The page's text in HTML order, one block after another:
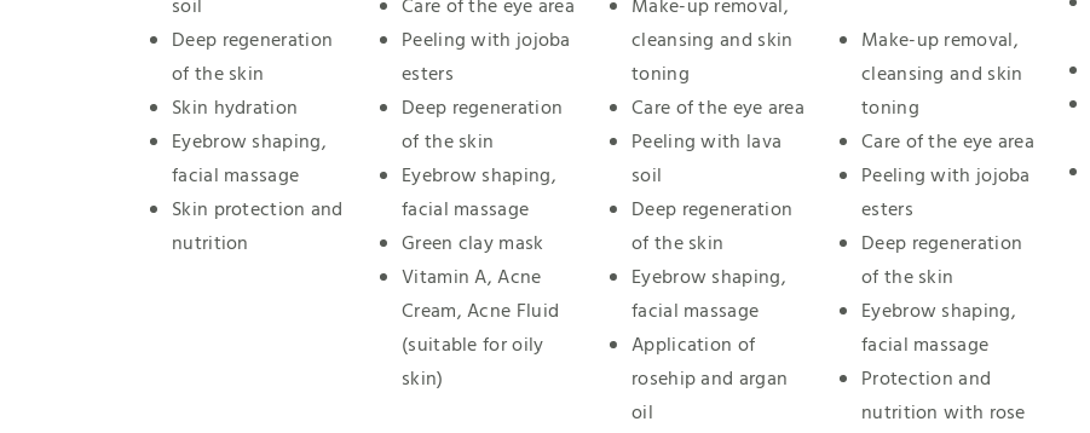
soil
Deep regeneration
of the skin
Skin hydration
Eyebrow shaping,
facial massage
Skin protection and
nutrition
Care of the eye area
Peeling with jojoba
esters
Deep regeneration
of the skin
Eyebrow shaping,
facial massage
Green clay mask
Vitamin A, Acne
Cream, Acne Fluid
(suitable for oily
skin)
Make-up removal,
cleansing and skin
toning
Care of the eye area
Peeling with lava
soil
Deep regeneration
of the skin
Eyebrow shaping,
facial massage
Application of
rosehip and argan
oil
Make-up removal,
cleansing and skin
toning
Care of the eye area
Peeling with jojoba
esters
Deep regeneration
of the skin
Eyebrow shaping,
facial massage
Protection and
nutrition with rose